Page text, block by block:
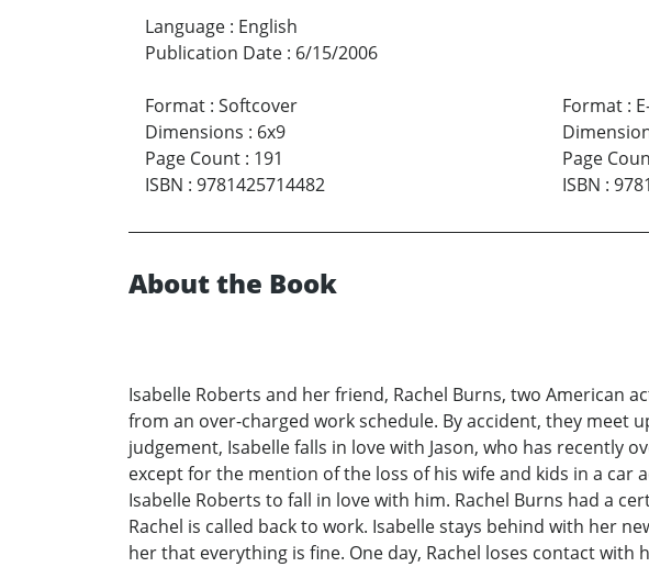
Language : English
Publication Date : 6/15/2006
Format : Softcover
Dimensions : 6x9
Page Count : 191
ISBN : 9781425714482
Format:
Page
ISBN :
About the Book
Isabelle Roberts and her friend, Rachel Burns, two American
from an over-charged work schedule. By accident, they meet
judgement, Isabelle falls in love with Jason, who has recently
except for the mention of the loss of his wife and kids in a
Isabelle Roberts to fall in love with him. Rachel Burns had a
Rachel is called back to work. Isabelle stays behind with her
her that everything is fine. One day, Rachel loses contact